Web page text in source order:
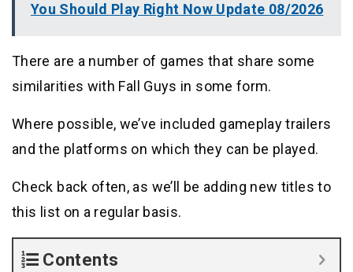
You Should Play Right Now Update 08/2026
There are a number of games that share some
similarities with Fall Guys in some form.
Where possible, we’ve included gameplay trailers
and the platforms on which they can be played.
Check back often, as we’ll be adding new titles to
this list on a regular basis.
Contents